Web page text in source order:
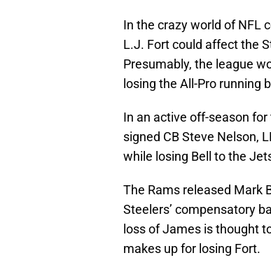
In the crazy world of NFL
L.J. Fort could affect the
Presumably, the league
losing the All-Pro running
In an active off-season
signed CB Steve Nelson,
while losing Bell to the
The Rams released Mark
Steelers’ compensatory
loss of James is thought
makes up for losing Fort.